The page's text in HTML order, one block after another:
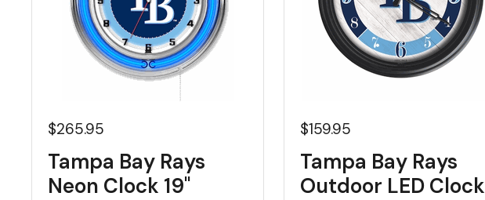
$265.95
Tampa Bay Rays
Neon Clock 19"
$159.95
Tampa Bay Rays
Outdoor LED Clock